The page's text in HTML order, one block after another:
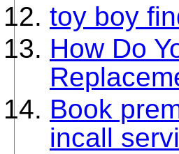
toy boy
How Do
Book
incall